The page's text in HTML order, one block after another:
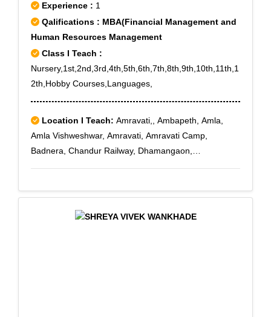
Experience : 1
Qalifications : MBA(Financial Management and
Human Resources Management
Class I Teach :
Nursery,1st,2nd,3rd,4th,5th,6th,7th,8th,9th,10th,11th,1
2th,Hobby Courses,Languages,
Location I Teach: Amravati,, Ambapeth, Amla,
Amla Vishweshwar, Amravati, Amravati Camp,
Badnera, Chandur Railway, Dhamangaon,
Rajapeth, Rukhmini Nagar, Sant
GadgebabaAmravatiUniversity, Satephal, Shivaji